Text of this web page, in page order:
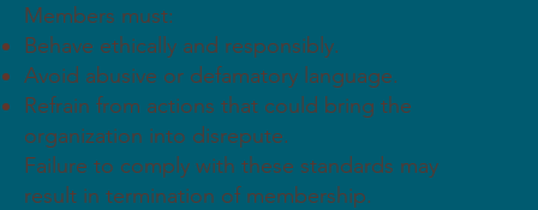
Members must:
Behave ethically and responsibly.
Avoid abusive or defamatory language.
Refrain from actions that could bring the
organization into disrepute.
Failure to comply with these standards may
result in termination of membership.